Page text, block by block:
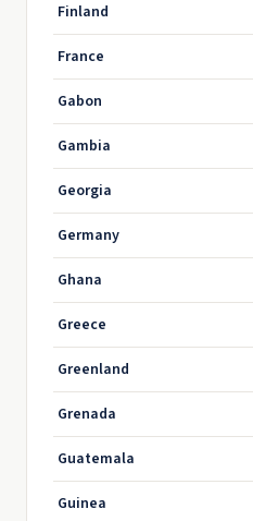
Finland
France
Gabon
Gambia
Georgia
Germany
Ghana
Greece
Greenland
Grenada
Guatemala
Guinea